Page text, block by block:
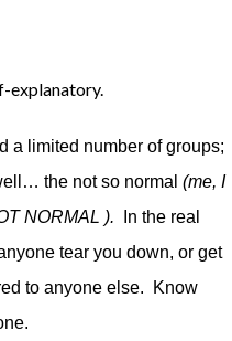
explanatory.
a limited number of groups;
the not so normal(me, I
NORMAL ).
In the real
tear you down, or get
to anyone else. Know